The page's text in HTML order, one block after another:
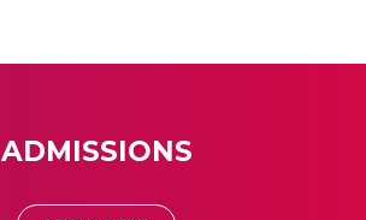
ADMISSIONS